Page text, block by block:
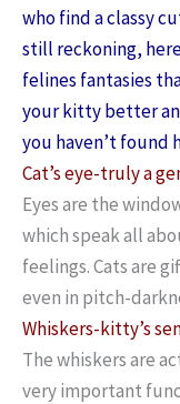
who find a classy
still reckoning,
felines fantasies
your kitty better
you haven’t found
Cat’s eye-truly a
Eyes are the
which speak all
feelings. Cats are
even in pitch-
Whiskers-kitty’s
The whiskers are
very important